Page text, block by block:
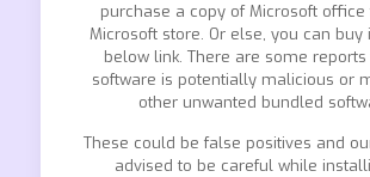
purchase a copy of Microsoft
Microsoft store. Or else, you can buy
below link. There are some
software is potentially malicious or
other unwanted bundled
These could be false positives and
advised to be careful while